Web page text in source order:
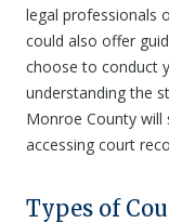
legal professionals
could also offer
choose to conduct
understanding the
Monroe County will
accessing court
Types of